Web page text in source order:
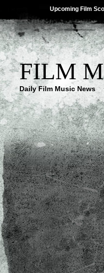
Upcoming Film
FILM
Daily Film Music News